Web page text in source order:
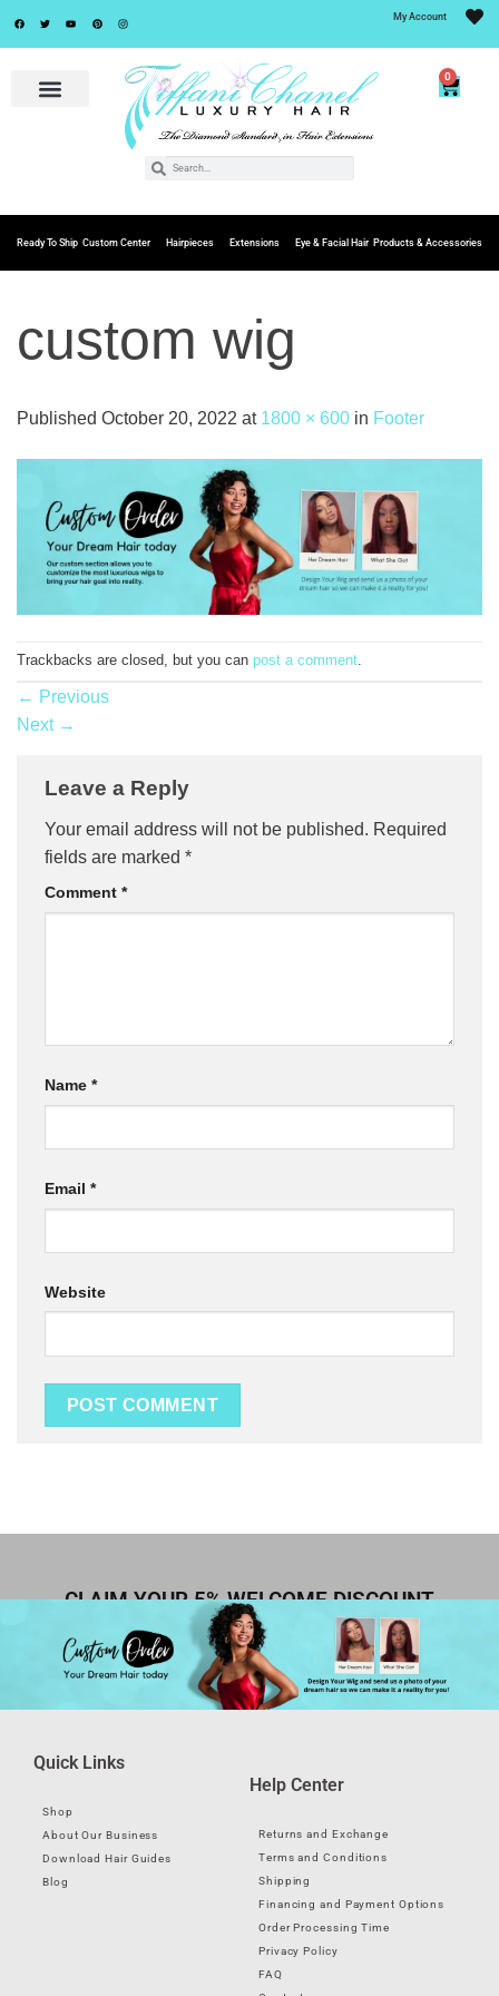
My Account
0
Ready To Ship Custom Center Hairpieces Extensions Eye & Facial Hair Products & Accessories
custom wig
Published October 20, 2022 at 1800 × 600 in Footer
Trackbacks are closed, but you can post a comment.
← Previous
Next →
Leave a Reply
Your email address will not be published. Required
fields are marked *
Comment *
Name *
Email *
Website
CLAIM YOUR 5% WELCOME DISCOUNT
Quick Links
Shop
About Our Business
Download Hair Guides
Blog
Help Center
Returns and Exchange
Terms and Conditions
Shipping
Financing and Payment Options
Order Processing Time
Privacy Policy
FAQ